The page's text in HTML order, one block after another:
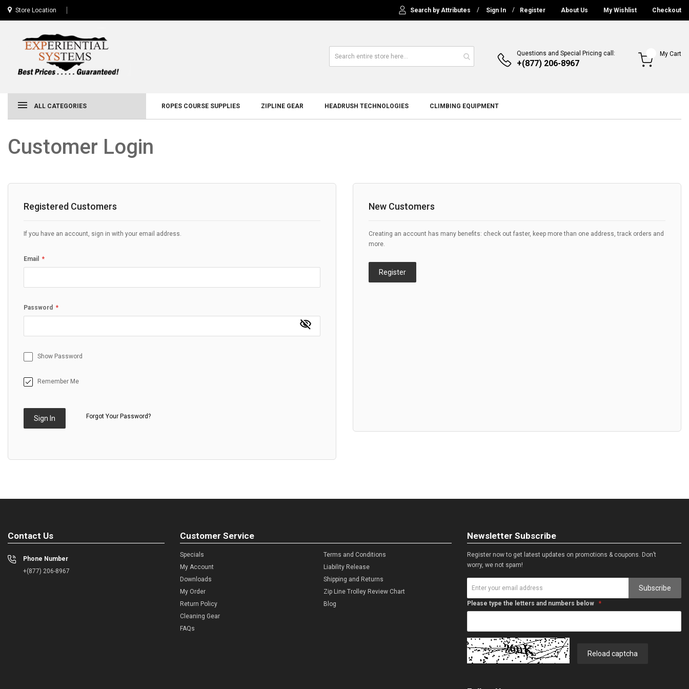
Store Location Search by Attributes Sign In Register About Us My Wishlist Checkout
Questions and Special Pricing call:
+(877) 206-8967
My Cart
ALL CATEGORIES ROPES COURSE SUPPLIES ZIPLINE GEAR HEADRUSH TECHNOLOGIES CLIMBING EQUIPMENT
Customer Login
Registered Customers
If you have an account, sign in with your email address.
Email
Password
Show Password
Remember Me
Sign In Forgot Your Password?
New Customers
Creating an account has many benefits: check out faster, keep more than one address, track orders and
more.
Register
Contact Us
Phone Number
+(877) 206-8967
Customer Service
Specials
My Account
Downloads
My Order
Return Policy
Cleaning Gear
FAQs
Terms and Conditions
Liability Release
Shipping and Returns
Zip Line Trolley Review Chart
Blog
Newsletter Subscribe
Register now to get latest updates on promotions & coupons. Don’t
worry, we not spam!
Subscribe
Please type the letters and numbers below
Reload captcha